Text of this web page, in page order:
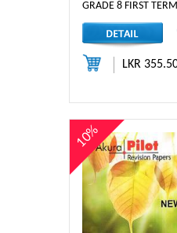
GRADE 8 FIRST
LKR
10%